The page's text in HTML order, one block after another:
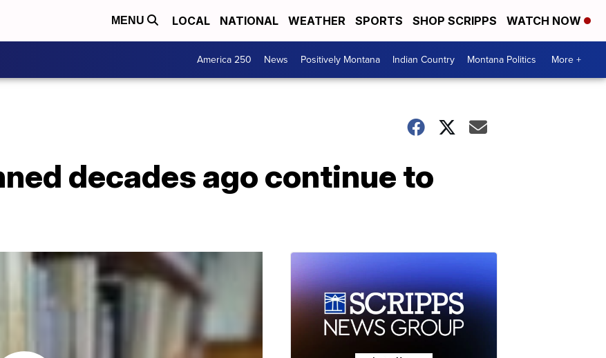
MENU LOCAL NATIONAL WEATHER SPORTS SHOP SCRIPPS WATCH NOW
America 250 News Positively Montana Indian Country Montana Politics More +
decades ago continue to